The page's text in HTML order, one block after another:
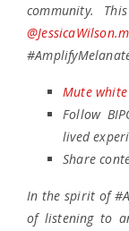
community.
Mute
Follow
lived
Share
In the spirit of
of listening to